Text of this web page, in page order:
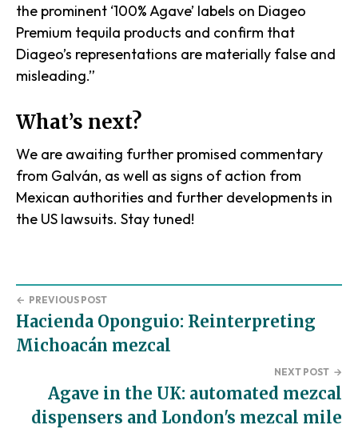
the prominent ‘100% Agave’ labels on Diageo
Premium tequila products and confirm that
Diageo’s representations are materially false and
misleading.”
What’s next?
We are awaiting further promised commentary
from Galván, as well as signs of action from
Mexican authorities and further developments in
the US lawsuits. Stay tuned!
← PREVIOUS POST
Hacienda Oponguio: Reinterpreting
Michoacán mezcal
NEXT POST →
Agave in the UK: automated mezcal
dispensers and London's mezcal mile